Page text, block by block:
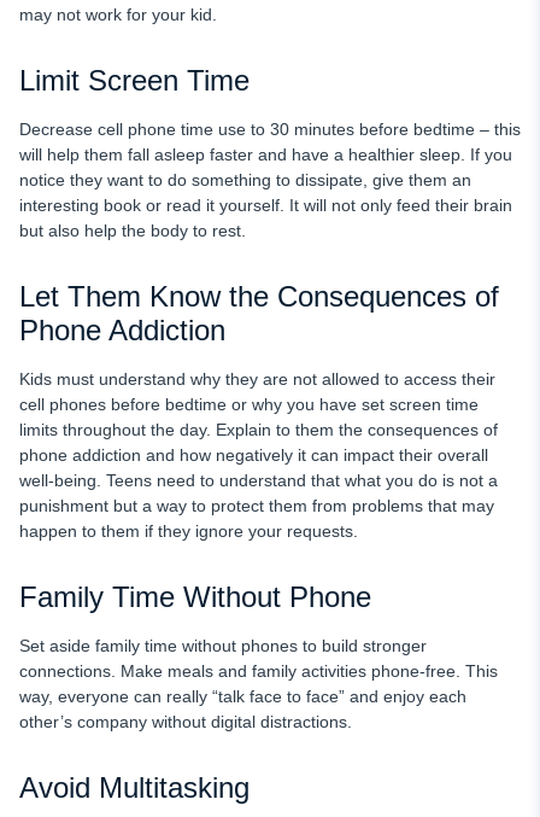
may not work for your kid.
Limit Screen Time
Decrease cell phone time use to 30 minutes before bedtime – this
will help them fall asleep faster and have a healthier sleep. If you
notice they want to do something to dissipate, give them an
interesting book or read it yourself. It will not only feed their brain
but also help the body to rest.
Let Them Know the Consequences of
Phone Addiction
Kids must understand why they are not allowed to access their
cell phones before bedtime or why you have set screen time
limits throughout the day. Explain to them the consequences of
phone addiction and how negatively it can impact their overall
well-being. Teens need to understand that what you do is not a
punishment but a way to protect them from problems that may
happen to them if they ignore your requests.
Family Time Without Phone
Set aside family time without phones to build stronger
connections. Make meals and family activities phone-free. This
way, everyone can really “talk face to face” and enjoy each
other’s company without digital distractions.
Avoid Multitasking